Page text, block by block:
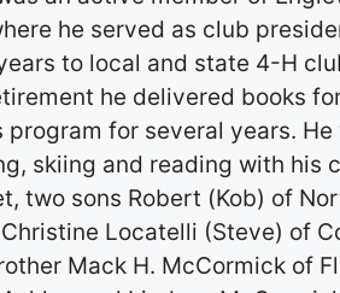
he served as club
to local and state 4-H
he delivered books
program for several years.
skiing and reading with his
two sons Robert (Kob) of
Locatelli (Steve) of
Mack H. McCormick of